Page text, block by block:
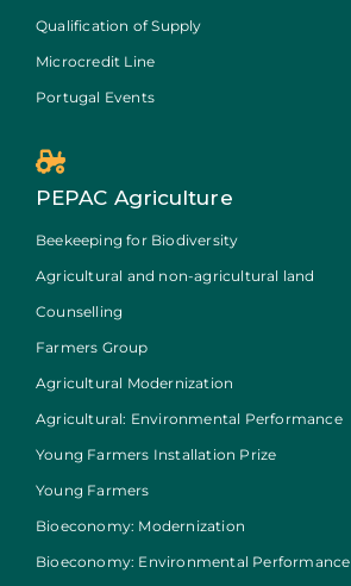
Qualification of Supply
Microcredit Line
Portugal Events
PEPAC Agriculture
Beekeeping for Biodiversity
Agricultural and non-agricultural land
Counselling
Farmers Group
Agricultural Modernization
Agricultural: Environmental Performance
Young Farmers Installation Prize
Young Farmers
Bioeconomy: Modernization
Bioeconomy: Environmental Performance